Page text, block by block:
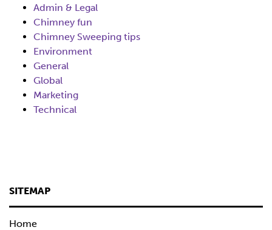
Admin & Legal
Chimney fun
Chimney Sweeping tips
Environment
General
Global
Marketing
Technical
SITEMAP
Home